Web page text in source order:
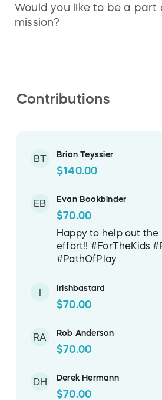
Would you like to be a part
mission?
Contributions
BT Brian Teyssier
$140.00
EB Evan Bookbinder
$70.00
Happy to help out the
effort!! #ForTheKids
#PathOfPlay
Irishbastard
$70.00
RA Rob Anderson
$70.00
DH Derek Hermann
$70.00